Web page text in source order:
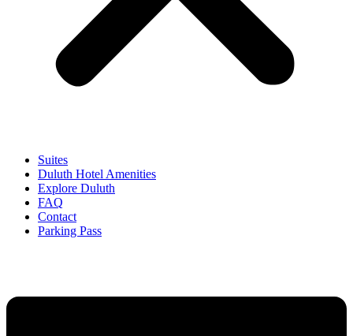
Suites
Duluth Hotel Amenities
Explore Duluth
FAQ
Contact
Parking Pass